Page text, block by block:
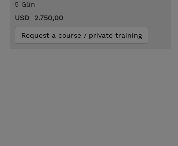
5 Gün
USD 2.750,00
Request a course / private training